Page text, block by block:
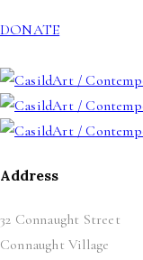
DONATE
Address
32 Connaught Street
Connaught Village